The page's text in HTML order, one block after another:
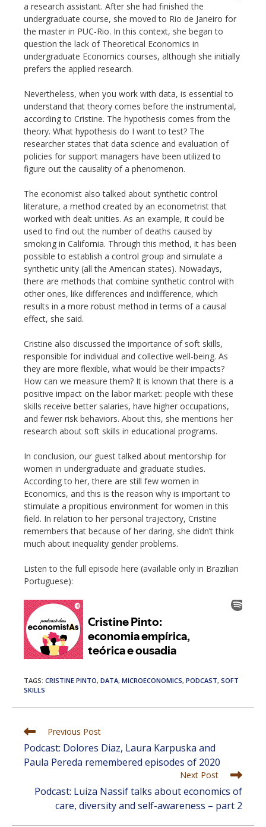
a research assistant. After she had finished the
undergraduate course, she moved to Rio de Janeiro for
the master in PUC-Rio. In this context, she began to
question the lack of Theoretical Economics in
undergraduate Economics courses, although she initially
prefers the applied research.
Nevertheless, when you work with data, is essential to
understand that theory comes before the instrumental,
according to Cristine. The hypothesis comes from the
theory. What hypothesis do I want to test? The
researcher states that data science and evaluation of
policies for support managers have been utilized to
figure out the causality of a phenomenon.
The economist also talked about synthetic control
literature, a method created by an econometrist that
worked with dealt unities. As an example, it could be
used to find out the number of deaths caused by
smoking in California. Through this method, it has been
possible to establish a control group and simulate a
synthetic unity (all the American states). Nowadays,
there are methods that combine synthetic control with
other ones, like differences and indifference, which
results in a more robust method in terms of a causal
effect, she said.
Cristine also discussed the importance of soft skills,
responsible for individual and collective well-being. As
they are more flexible, what would be their impacts?
How can we measure them? It is known that there is a
positive impact on the labor market: people with these
skills receive better salaries, have higher occupations,
and fewer risk behaviors. About this, she mentions her
research about soft skills in educational programs.
In conclusion, our guest talked about mentorship for
women in undergraduate and graduate studies.
According to her, there are still few women in
Economics, and this is the reason why is important to
stimulate a propitious environment for women in this
field. In relation to her personal trajectory, Cristine
remembers that because of her daring, she didn’t think
much about inequality gender problems.
Listen to the full episode here (available only in Brazilian
Portuguese):
TAGS: CRISTINE PINTO, DATA, MICROECONOMICS, PODCAST, SOFT
SKILLS
Read
more
articles
Previous Post
Podcast: Dolores Diaz, Laura Karpuska and
Paula Pereda remembered episodes of 2020
Next Post
Podcast: Luiza Nassif talks about economics of
care, diversity and self-awareness – part 2